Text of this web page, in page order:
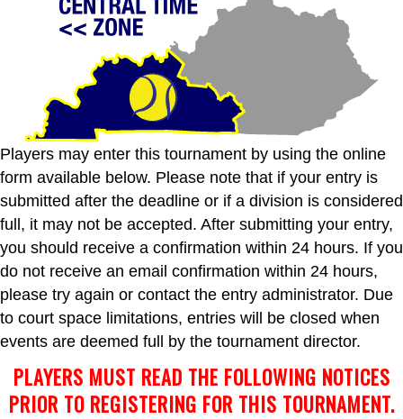
Players may enter this tournament by using the online
form available below. Please note that if your entry is
submitted after the deadline or if a division is considered
full, it may not be accepted. After submitting your entry,
you should receive a confirmation within 24 hours. If you
do not receive an email confirmation within 24 hours,
please try again or contact the entry administrator. Due
to court space limitations, entries will be closed when
events are deemed full by the tournament director.
PLAYERS MUST READ THE FOLLOWING NOTICES
PRIOR TO REGISTERING FOR THIS TOURNAMENT.